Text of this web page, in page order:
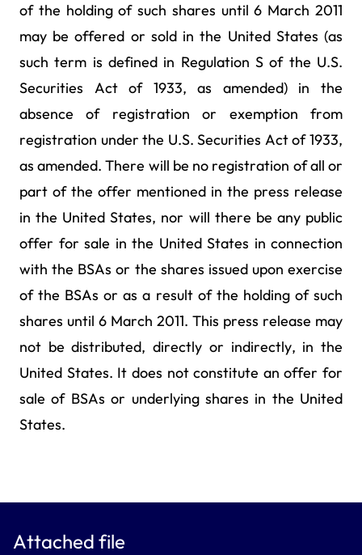
of the holding of such shares until 6 March 2011
may be offered or sold in the United States (as
such term is defined in Regulation S of the U.S.
Securities Act of 1933, as amended) in the
absence of registration or exemption from
registration under the U.S. Securities Act of 1933,
as amended. There will be no registration of all or
part of the offer mentioned in the press release
in the United States, nor will there be any public
offer for sale in the United States in connection
with the BSAs or the shares issued upon exercise
of the BSAs or as a result of the holding of such
shares until 6 March 2011. This press release may
not be distributed, directly or indirectly, in the
United States. It does not constitute an offer for
sale of BSAs or underlying shares in the United
States.
Attached file